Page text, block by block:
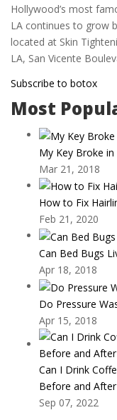
Hollywood’s most
LA continues to grow
located at Skin
LA, San Vicente
Subscribe to botox
Most
My Key Broke
Mar 21, 2018
How to Fix
Feb 21, 2020
Can Bed Bugs
Apr 18, 2018
Do Pressure
Apr 15, 2018
Can I Drink
Before and
Sep 07, 2022